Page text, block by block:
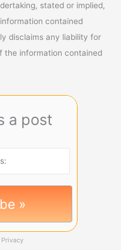
stated or implied,
contained
disclaims any liability for
the information contained
a post
Privacy